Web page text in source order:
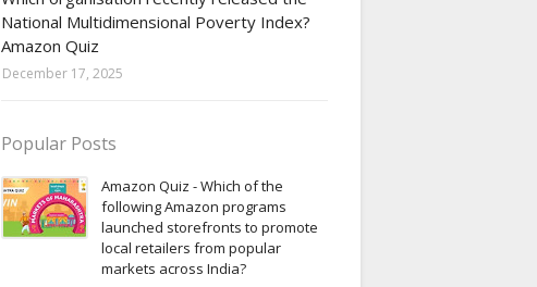
National Multidimensional Poverty Index?
Amazon Quiz
December 17, 2025
Popular Posts
Amazon Quiz - Which of the
following Amazon programs
launched storefronts to promote
local retailers from popular
markets across India?